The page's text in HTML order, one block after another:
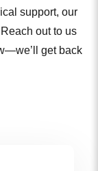
support, our
out to us
get back